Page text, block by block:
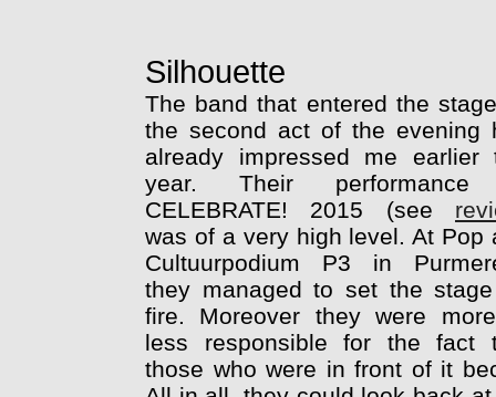
Silhouette
The band that entered the
the second act of the evening
already impressed me earlier
year. Their
CELEBRATE! 2015 (see
was of a very high level. At Pop
Cultuurpodium P3 in
they managed to set the
fire. Moreover they were
less responsible for the fact
those who were in front of it